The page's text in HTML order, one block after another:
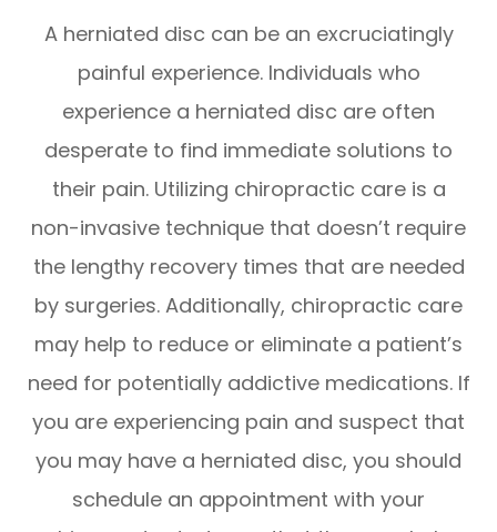
A herniated disc can be an excruciatingly
painful experience. Individuals who
experience a herniated disc are often
desperate to find immediate solutions to
their pain. Utilizing chiropractic care is a
non-invasive technique that doesn’t require
the lengthy recovery times that are needed
by surgeries. Additionally, chiropractic care
may help to reduce or eliminate a patient’s
need for potentially addictive medications. If
you are experiencing pain and suspect that
you may have a herniated disc, you should
schedule an appointment with your